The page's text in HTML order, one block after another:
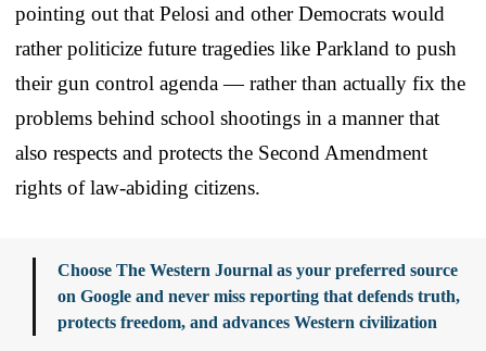
pointing out that Pelosi and other Democrats would
rather politicize future tragedies like Parkland to push
their gun control agenda — rather than actually fix the
problems behind school shootings in a manner that
also respects and protects the Second Amendment
rights of law-abiding citizens.
Choose The Western Journal as your preferred source
on Google and never miss reporting that defends truth,
protects freedom, and advances Western civilization